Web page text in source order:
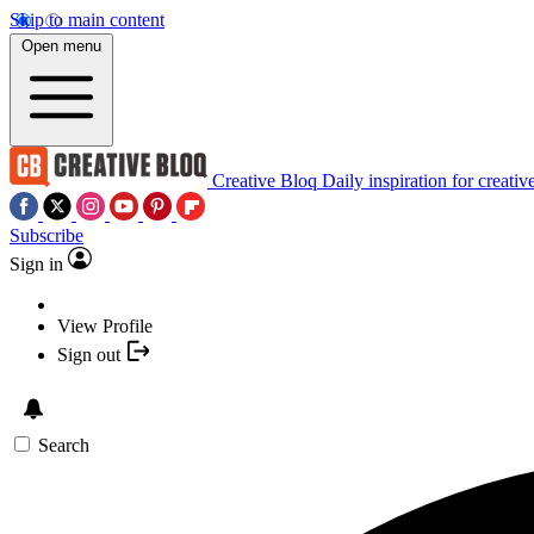
Skip to main content
Open menu
Creative Bloq Daily inspiration for
Subscribe
Sign in
View Profile
Sign out
Search